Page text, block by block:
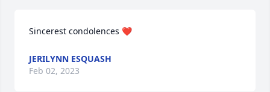
Sincerest condolences ❤️
JERILYNN ESQUASH
Feb 02, 2023